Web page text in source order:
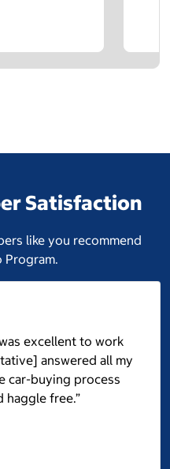
Satisfaction
like you recommend
Program.
excellent to work
answered all my
car-buying process
haggle free.”